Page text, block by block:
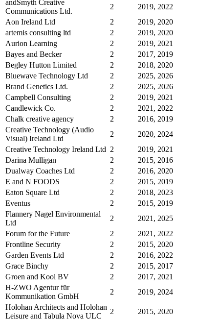
andSmyth Creative
Communications Ltd.
2
2019, 2022
Aon Ireland Ltd
2
2019, 2020
artemis consulting ltd
2
2019, 2020
Aurion Learning
2
2019, 2021
Bayes and Becker
2
2017, 2019
Begley Hutton Limited
2
2018, 2020
Bluewave Technology Ltd
2
2025, 2026
Brand Genetics Ltd.
2
2025, 2026
Campbell Consulting
2
2019, 2021
Candlewick Co.
2
2021, 2022
Chalk creative agency
2
2016, 2019
Creative Technology (Audio
Visual) Ireland Ltd
2
2020, 2024
Creative Technology Ireland Ltd 2
2019, 2021
Darina Mulligan
2
2015, 2016
Dualway Coaches Ltd
2
2016, 2020
E and N FOODS
2
2015, 2019
Eaton Square Ltd
2
2018, 2023
Eventus
2
2015, 2019
Flannery Nagel Environmental
Ltd
2
2021, 2025
Forum for the Future
2
2021, 2022
Frontline Security
2
2015, 2020
Garden Events Ltd
2
2016, 2022
Grace Binchy
2
2015, 2017
Groen and Kool BV
2
2017, 2021
H-ZWO Agentur für
Kommunikation GmbH
2
2019, 2024
Holohan Architects and Holohan
Leisure and Tabula Nova ULC
2
2015, 2020